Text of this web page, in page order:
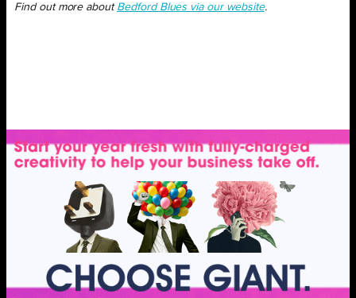
Find out more about Bedford Blues via our website.